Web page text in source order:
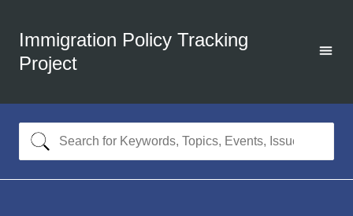
Immigration Policy Tracking
Project